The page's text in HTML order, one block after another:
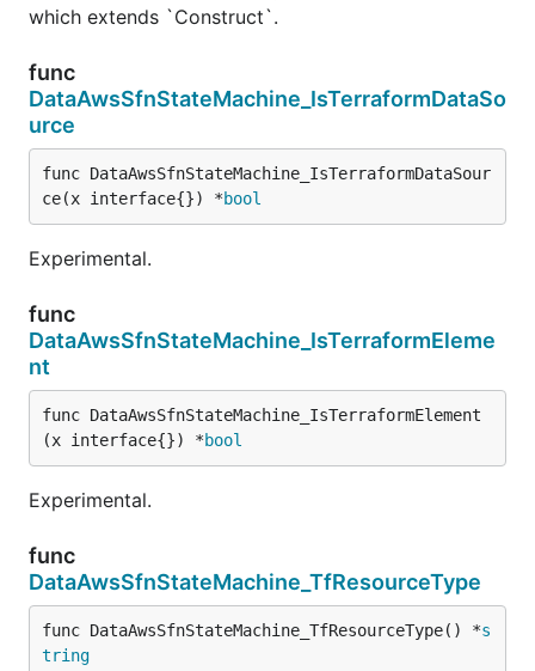
which extends `Construct`.
func
DataAwsSfnStateMachine_IsTerraformDataSo
urce
func DataAwsSfnStateMachine_IsTerraformDataSour
ce(x interface{}) *bool
Experimental.
func
DataAwsSfnStateMachine_IsTerraformEleme
nt
func DataAwsSfnStateMachine_IsTerraformElement
(x interface{}) *bool
Experimental.
func
DataAwsSfnStateMachine_TfResourceType
func DataAwsSfnStateMachine_TfResourceType() *s
tring